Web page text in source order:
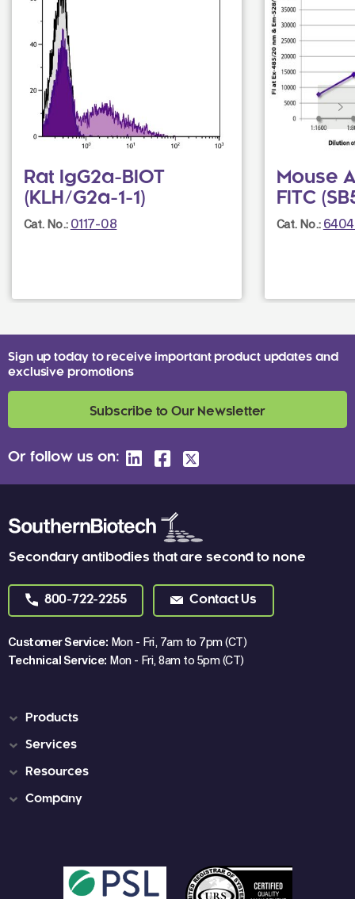
Rat IgG2a-BIOT
(KLH/G2a-1-1)
Cat. No.: 0117-08
Mouse
FITC
Cat. No.:
Secondary antibodies that are second to none
800-722-2255 Contact Us
Customer Service: Mon - Fri, 7am to 7pm (CT)
Technical Service: Mon - Fri, 8am to 5pm (CT)
Sign up today to receive important product updates and
exclusive promotions
Subscribe to Our Newsletter
Or follow us on:
Products
Services
Resources
Company